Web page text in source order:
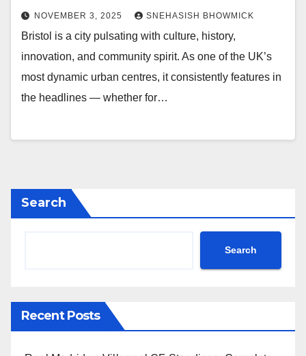
NOVEMBER 3, 2025 SNEHASISH BHOWMICK
Bristol is a city pulsating with culture, history,
innovation, and community spirit. As one of the UK’s
most dynamic urban centres, it consistently features in
the headlines — whether for…
Search
Search
Recent Posts